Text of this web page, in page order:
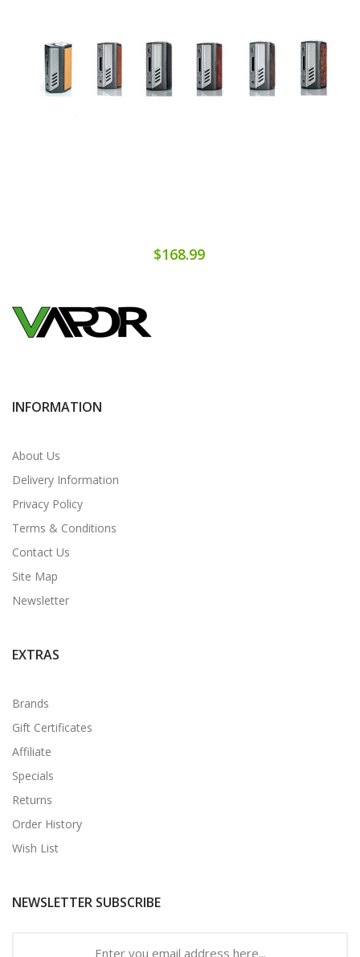
$168.99
INFORMATION
About Us
Delivery Information
Privacy Policy
Terms & Conditions
Contact Us
Site Map
Newsletter
EXTRAS
Brands
Gift Certificates
Affiliate
Specials
Returns
Order History
Wish List
NEWSLETTER SUBSCRIBE